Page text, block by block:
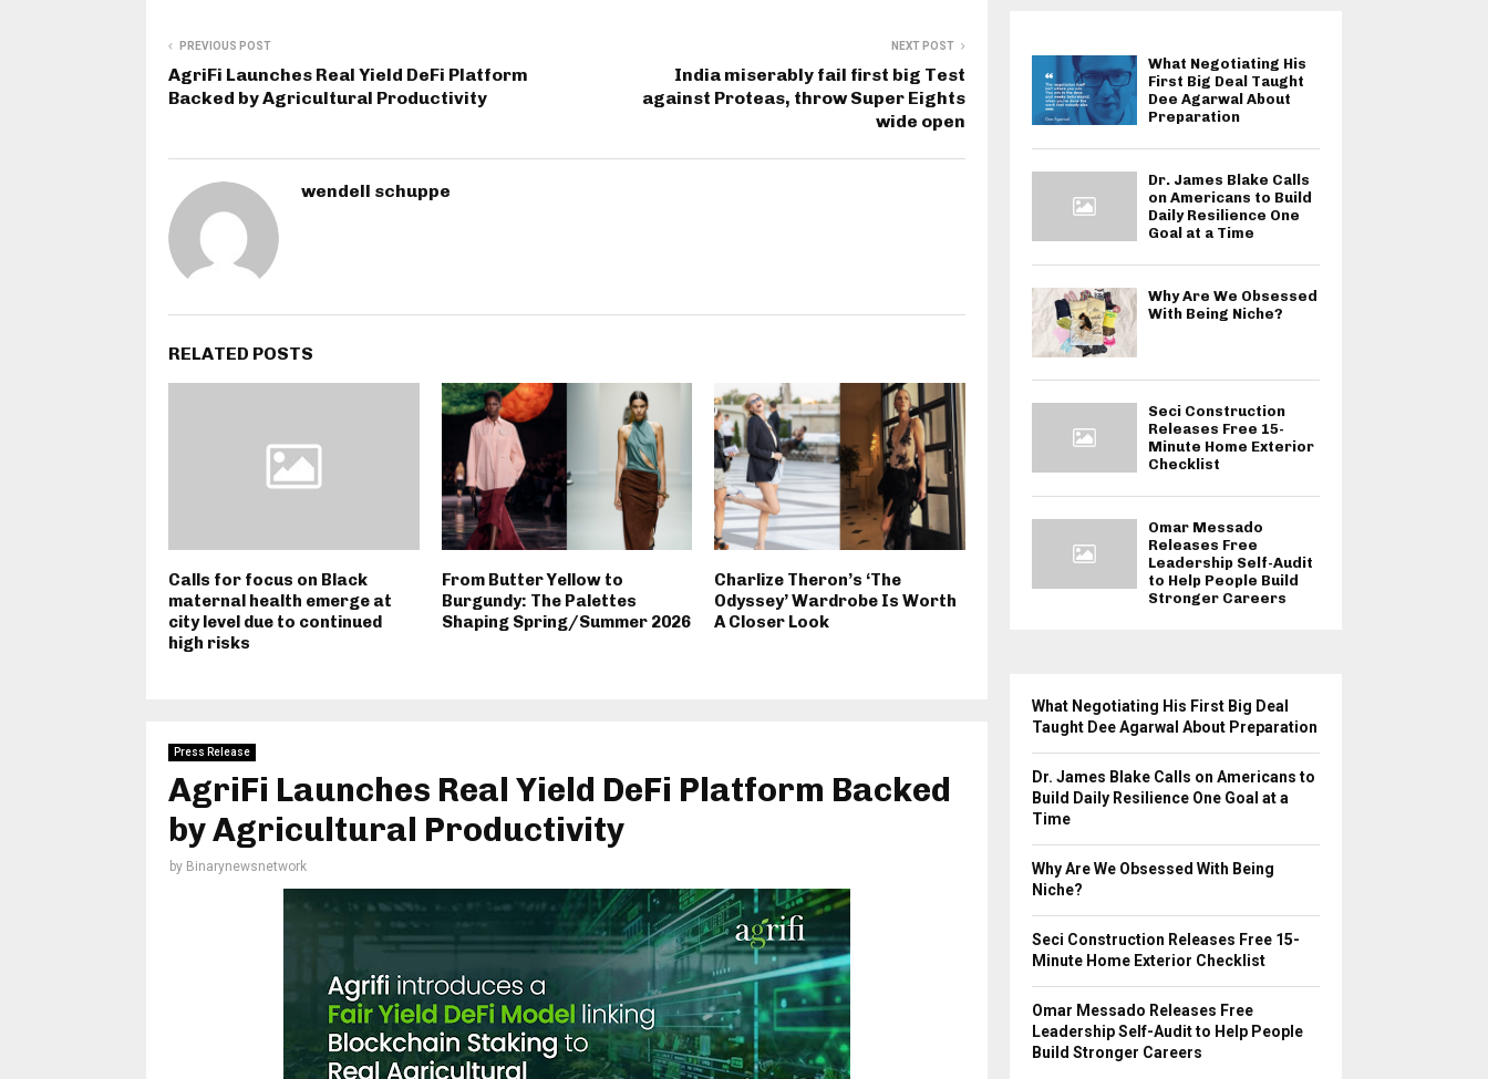
PREVIOUS POST
AgriFi Launches Real Yield DeFi Platform
Backed by Agricultural Productivity
NEXT POST
India miserably fail first big Test
against Proteas, throw Super Eights
wide open
wendell schuppe
RELATED POSTS
Calls for focus on Black
maternal health emerge at
city level due to continued
high risks
From Butter Yellow to
Burgundy: The Palettes
Shaping Spring/Summer 2026
Charlize Theron’s ‘The
Odyssey’ Wardrobe Is Worth
A Closer Look
Press Release
AgriFi Launches Real Yield DeFi Platform Backed
by Agricultural Productivity
by Binarynewsnetwork
What Negotiating His
First Big Deal Taught
Dee Agarwal About
Preparation
Dr. James Blake Calls
on Americans to Build
Daily Resilience One
Goal at a Time
Why Are We Obsessed
With Being Niche?
Seci Construction
Releases Free 15-
Minute Home Exterior
Checklist
Omar Messado
Releases Free
Leadership Self-Audit
to Help People Build
Stronger Careers
What Negotiating His First Big Deal
Taught Dee Agarwal About Preparation
Dr. James Blake Calls on Americans to
Build Daily Resilience One Goal at a
Time
Why Are We Obsessed With Being
Niche?
Seci Construction Releases Free 15-
Minute Home Exterior Checklist
Omar Messado Releases Free
Leadership Self-Audit to Help People
Build Stronger Careers